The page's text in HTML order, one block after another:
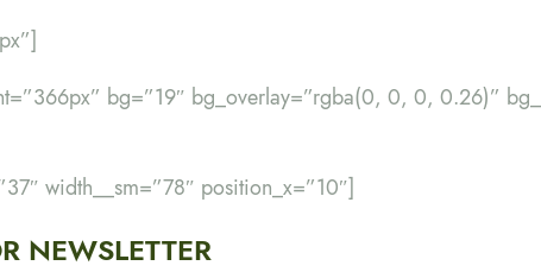
bg=”19″ bg_overlay=”rgba(0, 0, 0, 0.26)”
width__sm=”78″ position_x=”10″]
NEWSLETTER